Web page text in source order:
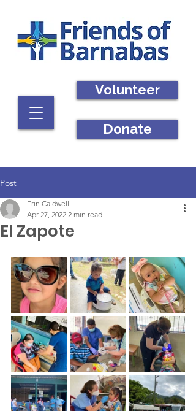
Volunteer
Donate
Post
El Zapote
Erin Caldwell
Apr 27, 2022 2 min read